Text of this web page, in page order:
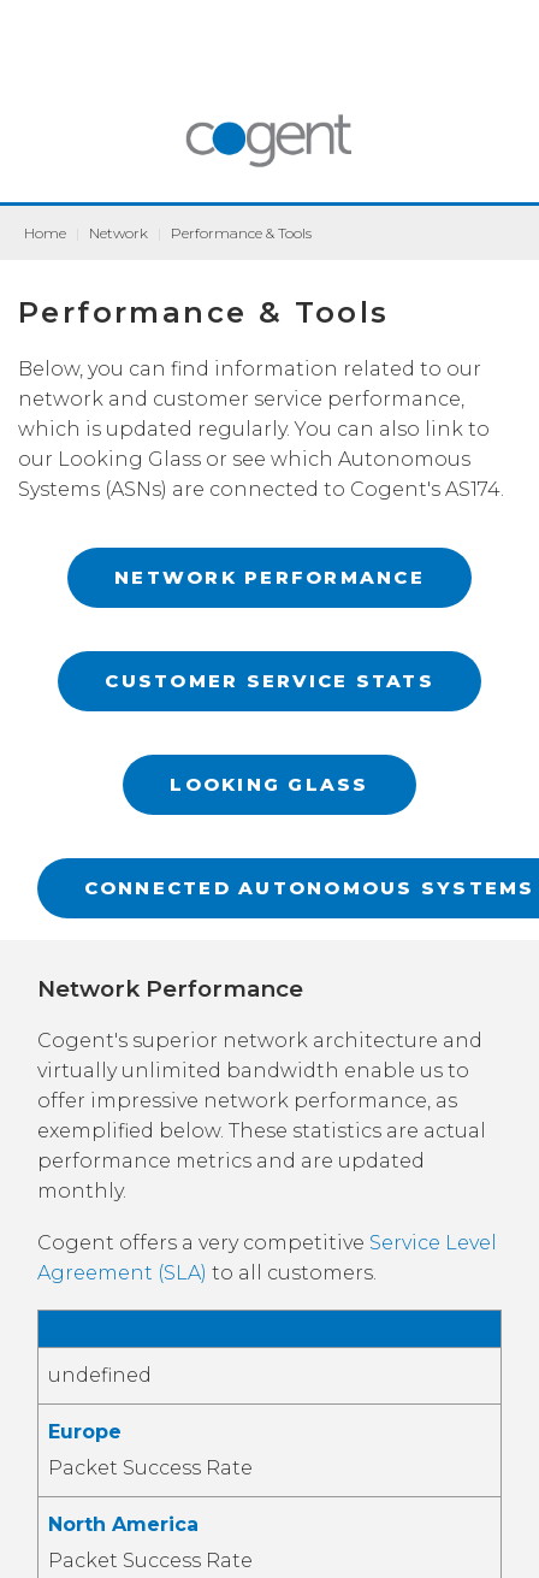
Home Network Performance & Tools
Performance & Tools
Below, you can find information related to our
network and customer service performance,
which is updated regularly. You can also link to
our Looking Glass or see which Autonomous
Systems (ASNs) are connected to Cogent's AS174.
NETWORK PERFORMANCE
CUSTOMER SERVICE STATS
LOOKING GLASS
CONNECTED AUTONOMOUS SYSTEMS
Network Performance
Cogent's superior network architecture and
virtually unlimited bandwidth enable us to
offer impressive network performance, as
exemplified below. These statistics are actual
performance metrics and are updated
monthly.
Cogent offers a very competitive Service Level
Agreement (SLA) to all customers.
undefined
Europe
Packet Success Rate
North America
Packet Success Rate